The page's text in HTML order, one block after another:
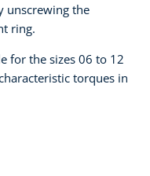
unscrewing the
ring.
for the sizes 06 to 12
torques in